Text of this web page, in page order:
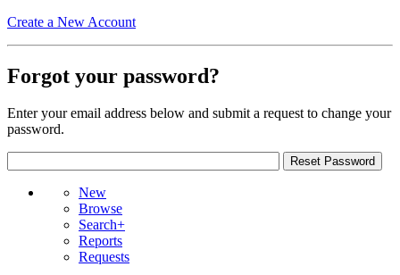
Create a New Account
Forgot your password?
Enter your email address below and submit a request to change your
password.
New
Browse
Search+
Reports
Requests